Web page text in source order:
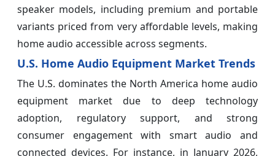
speaker models, including premium and portable
variants priced from very affordable levels, making
home audio accessible across segments.
U.S. Home Audio Equipment Market Trends
The U.S. dominates the North America home audio
equipment market due to deep technology
adoption, regulatory support, and strong
consumer engagement with smart audio and
connected devices. For instance, in January 2026,